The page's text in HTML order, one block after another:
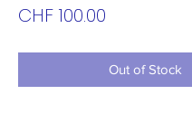
CHF 100.00
Out of Stock